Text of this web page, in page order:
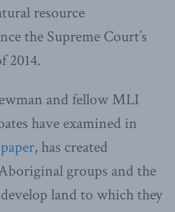
resource
the Supreme Court’s
2014.
and fellow MLI
have examined in
, has created
groups and the
land to which they